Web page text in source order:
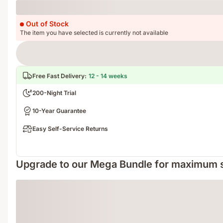
Loading
Out of Stock
The item you have selected is currently not available
Free Fast Delivery: 12 - 14 weeks
200-Night Trial
10-Year Guarantee
Easy Self-Service Returns
Upgrade to our Mega Bundle for maximum